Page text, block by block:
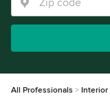
All Professionals Interior